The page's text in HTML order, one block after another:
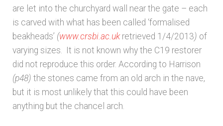
Architects and Artists
Bibliography
Checkout
Glossary
are let into the churchyard wall near the gate – each
is carved with what has been called ‘formalised
beakheads’ (www.crsbi.ac.uk retrieved 1/4/2013) of
varying sizes. It is not known why the C19 restorer
did not reproduce this order. According to Harrison
(p48) the stones came from an old arch in the nave,
but it is most unlikely that this could have been
anything but the chancel arch.